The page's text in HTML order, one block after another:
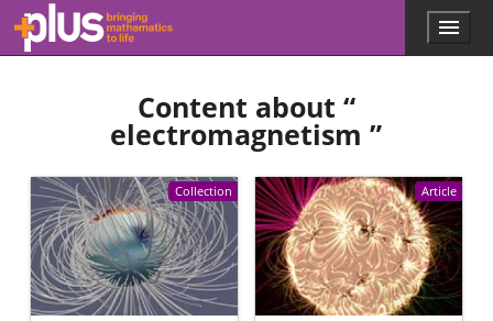
Skip to main content
l
s
.
m
t
h
s
.
o
r
g
Menu
Content about “
electromagnetism ”
Collection Article